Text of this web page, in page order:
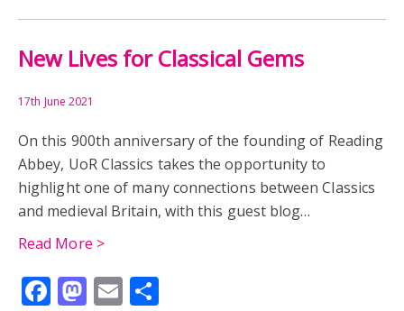
New Lives for Classical Gems
17th June 2021
On this 900th anniversary of the founding of Reading
Abbey, UoR Classics takes the opportunity to
highlight one of many connections between Classics
and medieval Britain, with this guest blog…
Read More >
Facebook
Mastodon
Email